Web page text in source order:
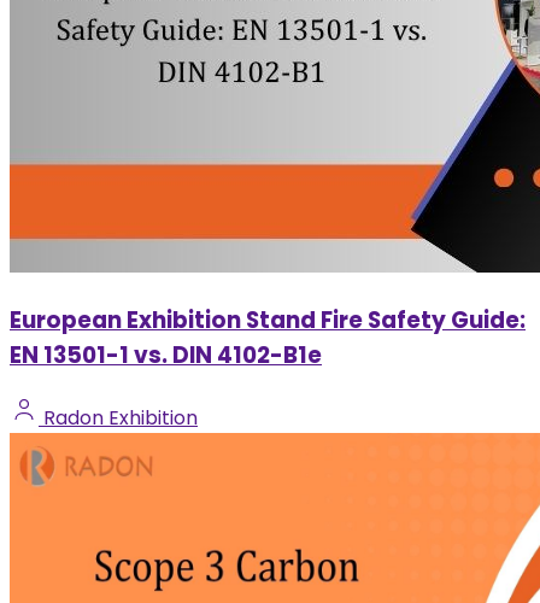
European Exhibition Stand Fire Safety Guide:
EN 13501-1 vs. DIN 4102-B1e
Radon Exhibition